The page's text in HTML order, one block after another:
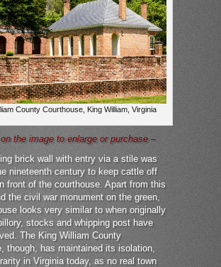
County Courthouse, King William, Virginia
the image to enlarge or purchase –
brick wall with entry via a stile was
nineteenth century to keep cattle off
front of the courthouse. Apart from this
the civil war monument on the green,
looks very similar to when originally
stocks and whipping post have
The King William County
though, has maintained its isolation,
in Virginia today, as no real town